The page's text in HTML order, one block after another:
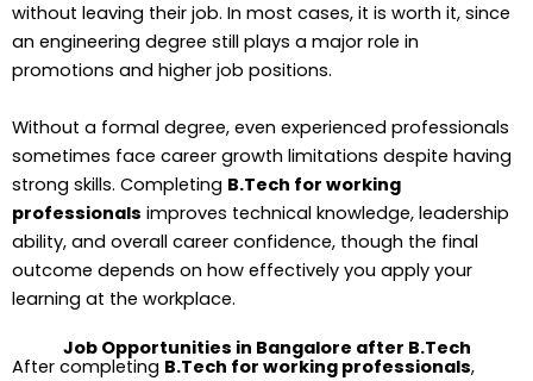
without leaving their job. In most cases, it is worth it, since
an engineering degree still plays a major role in
promotions and higher job positions.
Without a formal degree, even experienced professionals
sometimes face career growth limitations despite having
strong skills. Completing B.Tech for working
professionals improves technical knowledge, leadership
ability, and overall career confidence, though the final
outcome depends on how effectively you apply your
learning at the workplace.
Job Opportunities in Bangalore after B.Tech
After completing B.Tech for working professionals,